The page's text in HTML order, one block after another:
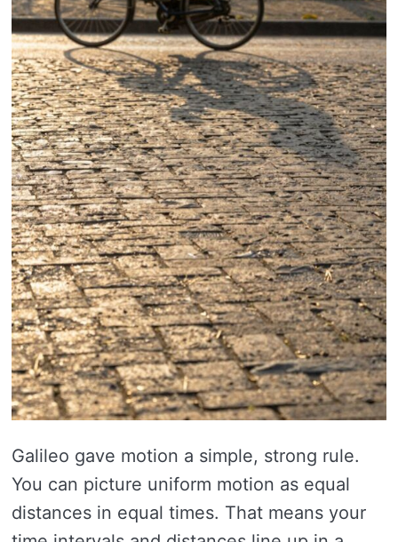
Galileo gave motion a simple, strong rule.
You can picture uniform motion as equal
distances in equal times. That means your